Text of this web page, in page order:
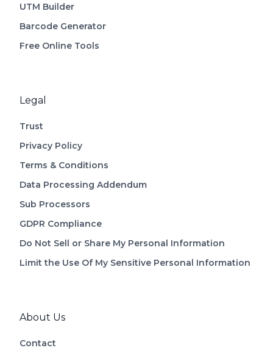
UTM Builder
Barcode Generator
Free Online Tools
Legal
Trust
Privacy Policy
Terms & Conditions
Data Processing Addendum
Sub Processors
GDPR Compliance
Do Not Sell or Share My Personal Information
Limit the Use Of My Sensitive Personal Information
About Us
Contact